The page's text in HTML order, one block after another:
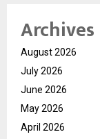
Archives
August 2026
July 2026
June 2026
May 2026
April 2026